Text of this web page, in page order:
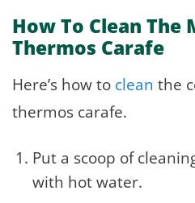
How To Clean The
Thermos Carafe
Here’s how to clean the
thermos carafe.
Put a scoop of
with hot water.